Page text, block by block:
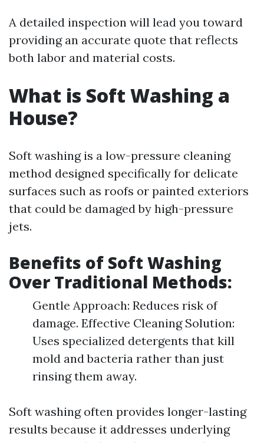
A detailed inspection will lead you toward
providing an accurate quote that reflects
both labor and material costs.
What is Soft Washing a
House?
Soft washing is a low-pressure cleaning
method designed specifically for delicate
surfaces such as roofs or painted exteriors
that could be damaged by high-pressure
jets.
Benefits of Soft Washing
Over Traditional Methods:
Gentle Approach: Reduces risk of
damage. Effective Cleaning Solution:
Uses specialized detergents that kill
mold and bacteria rather than just
rinsing them away.
Soft washing often provides longer-lasting
results because it addresses underlying